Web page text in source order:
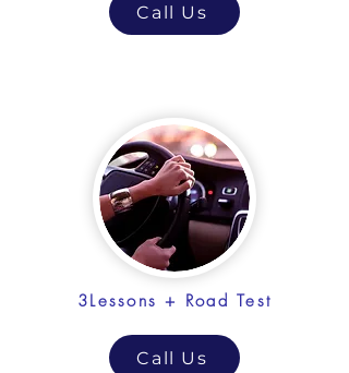
Call Us
3Lessons + Road Test
Call Us